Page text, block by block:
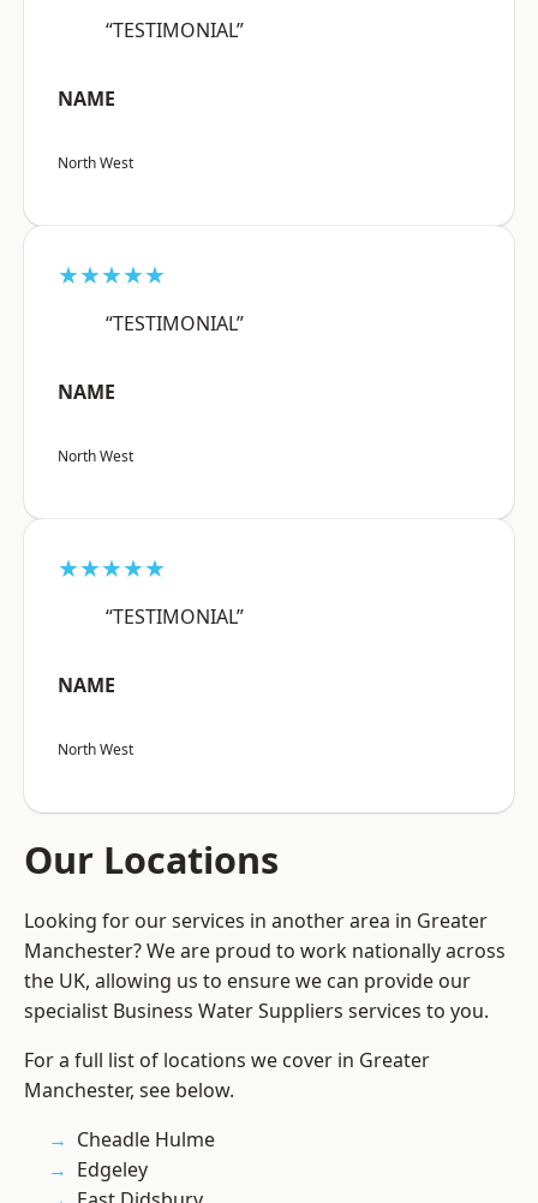
“TESTIMONIAL”
NAME
North West
★★★★★
“TESTIMONIAL”
NAME
North West
★★★★★
“TESTIMONIAL”
NAME
North West
Our Locations
Looking for our services in another area in Greater
Manchester? We are proud to work nationally across
the UK, allowing us to ensure we can provide our
specialist Business Water Suppliers services to you.
For a full list of locations we cover in Greater
Manchester, see below.
Cheadle Hulme
Edgeley